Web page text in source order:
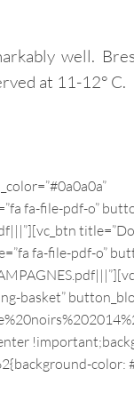
well.
at 11-12° C.
fa-file-pdf-o”
fa-file-pdf-o”
basket”
color: